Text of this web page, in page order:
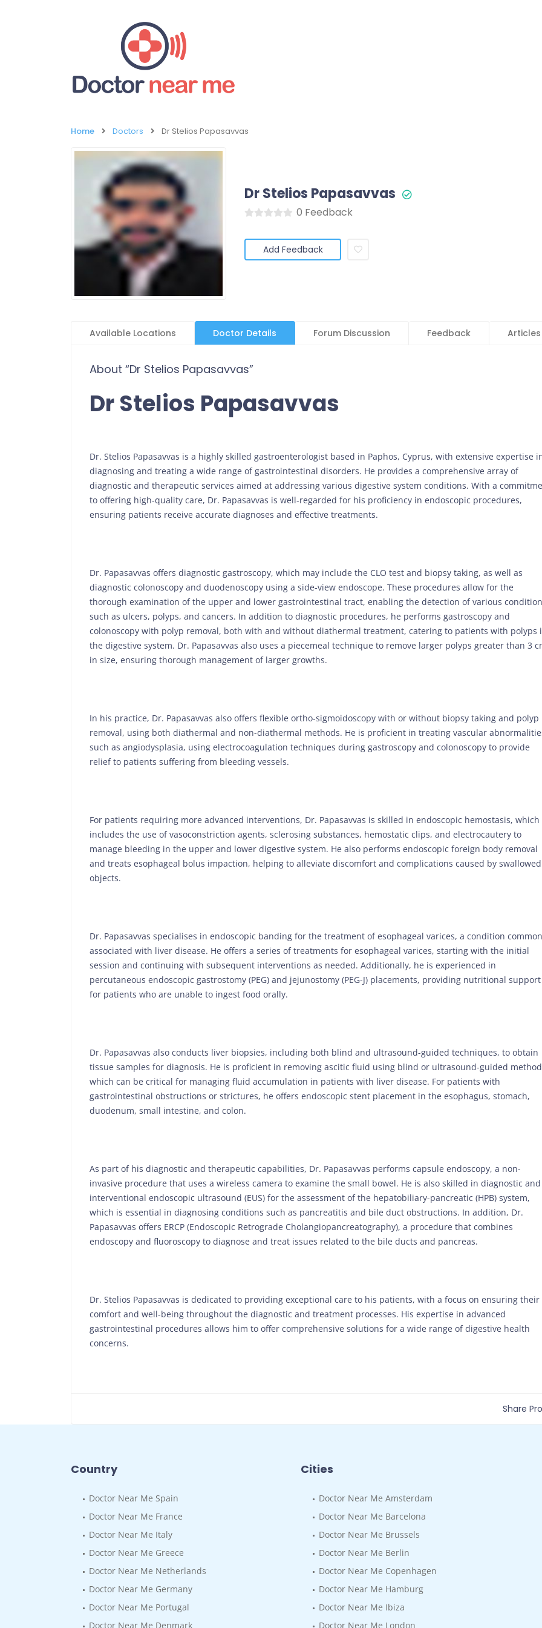
Home Doctors Dr Stelios Papasavvas
Dr Stelios Papasavvas
0 Feedback
Add Feedback
Available Locations Doctor Details Forum Discussion Feedback Articles
About “Dr Stelios Papasavvas”
Dr Stelios Papasavvas
Dr. Stelios Papasavvas is a highly skilled gastroenterologist based in Paphos, Cyprus, with extensive expertise
diagnosing and treating a wide range of gastrointestinal disorders. He provides a comprehensive array of
diagnostic and therapeutic services aimed at addressing various digestive system conditions. With a
to offering high-quality care, Dr. Papasavvas is well-regarded for his proficiency in endoscopic procedures,
ensuring patients receive accurate diagnoses and effective treatments.
Dr. Papasavvas offers diagnostic gastroscopy, which may include the CLO test and biopsy taking, as well as
diagnostic colonoscopy and duodenoscopy using a side-view endoscope. These procedures allow for the
thorough examination of the upper and lower gastrointestinal tract, enabling the detection of various
such as ulcers, polyps, and cancers. In addition to diagnostic procedures, he performs gastroscopy and
colonoscopy with polyp removal, both with and without diathermal treatment, catering to patients with polyps
the digestive system. Dr. Papasavvas also uses a piecemeal technique to remove larger polyps greater than 3
in size, ensuring thorough management of larger growths.
In his practice, Dr. Papasavvas also offers flexible ortho-sigmoidoscopy with or without biopsy taking and polyp
removal, using both diathermal and non-diathermal methods. He is proficient in treating vascular
such as angiodysplasia, using electrocoagulation techniques during gastroscopy and colonoscopy to provide
relief to patients suffering from bleeding vessels.
For patients requiring more advanced interventions, Dr. Papasavvas is skilled in endoscopic hemostasis, which
includes the use of vasoconstriction agents, sclerosing substances, hemostatic clips, and electrocautery to
manage bleeding in the upper and lower digestive system. He also performs endoscopic foreign body removal
and treats esophageal bolus impaction, helping to alleviate discomfort and complications caused by swallowed
objects.
Dr. Papasavvas specialises in endoscopic banding for the treatment of esophageal varices, a condition
associated with liver disease. He offers a series of treatments for esophageal varices, starting with the initial
session and continuing with subsequent interventions as needed. Additionally, he is experienced in
percutaneous endoscopic gastrostomy (PEG) and jejunostomy (PEG-J) placements, providing nutritional support
for patients who are unable to ingest food orally.
Dr. Papasavvas also conducts liver biopsies, including both blind and ultrasound-guided techniques, to obtain
tissue samples for diagnosis. He is proficient in removing ascitic fluid using blind or ultrasound-guided
which can be critical for managing fluid accumulation in patients with liver disease. For patients with
gastrointestinal obstructions or strictures, he offers endoscopic stent placement in the esophagus, stomach,
duodenum, small intestine, and colon.
As part of his diagnostic and therapeutic capabilities, Dr. Papasavvas performs capsule endoscopy, a non-
invasive procedure that uses a wireless camera to examine the small bowel. He is also skilled in diagnostic and
interventional endoscopic ultrasound (EUS) for the assessment of the hepatobiliary-pancreatic (HPB) system,
which is essential in diagnosing conditions such as pancreatitis and bile duct obstructions. In addition, Dr.
Papasavvas offers ERCP (Endoscopic Retrograde Cholangiopancreatography), a procedure that combines
endoscopy and fluoroscopy to diagnose and treat issues related to the bile ducts and pancreas.
Dr. Stelios Papasavvas is dedicated to providing exceptional care to his patients, with a focus on ensuring their
comfort and well-being throughout the diagnostic and treatment processes. His expertise in advanced
gastrointestinal procedures allows him to offer comprehensive solutions for a wide range of digestive health
concerns.
Share
Country
Doctor Near Me Spain
Doctor Near Me France
Doctor Near Me Italy
Doctor Near Me Greece
Doctor Near Me Netherlands
Doctor Near Me Germany
Doctor Near Me Portugal
Doctor Near Me Denmark
Cities
Doctor Near Me Amsterdam
Doctor Near Me Barcelona
Doctor Near Me Brussels
Doctor Near Me Berlin
Doctor Near Me Copenhagen
Doctor Near Me Hamburg
Doctor Near Me Ibiza
Doctor Near Me London